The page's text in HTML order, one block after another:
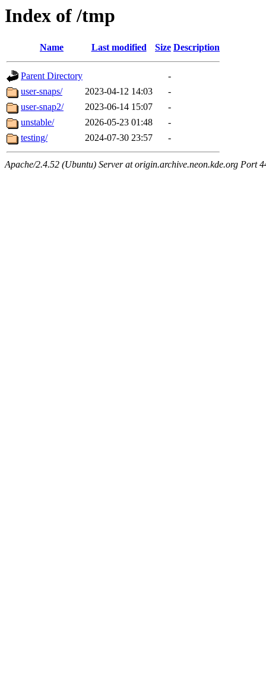
Index of /tmp
Name Last modified Size Description
Parent Directory
-
user-snaps/
2023-04-12 14:03
-
user-snap2/
2023-06-14 15:07
-
unstable/
2026-05-23 01:48
-
testing/
2024-07-30 23:57 -
Apache/2.4.52 (Ubuntu) Server at origin.archive.neon.kde.org Port